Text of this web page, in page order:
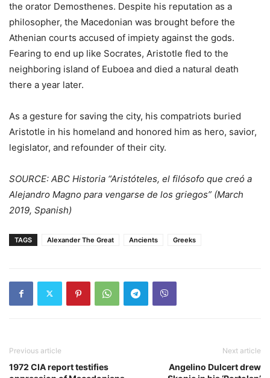
the orator Demosthenes. Despite his reputation as a
philosopher, the Macedonian was brought before the
Athenian courts accused of impiety against the gods.
Fearing to end up like Socrates, Aristotle fled to the
neighboring island of Euboea and died a natural death
there a year later.
As a gesture for saving the city, his compatriots buried
Aristotle in his homeland and honored him as hero, savior,
legislator, and refounder of their city.
SOURCE: ABC Historia “Aristóteles, el filósofo que creó a
Alejandro Magno para vengarse de los griegos” (March
2019, Spanish)
TAGS Alexander The Great Ancients Greeks
Previous article
1972 CIA report testifies
Next article
Angelino Dulcert drew